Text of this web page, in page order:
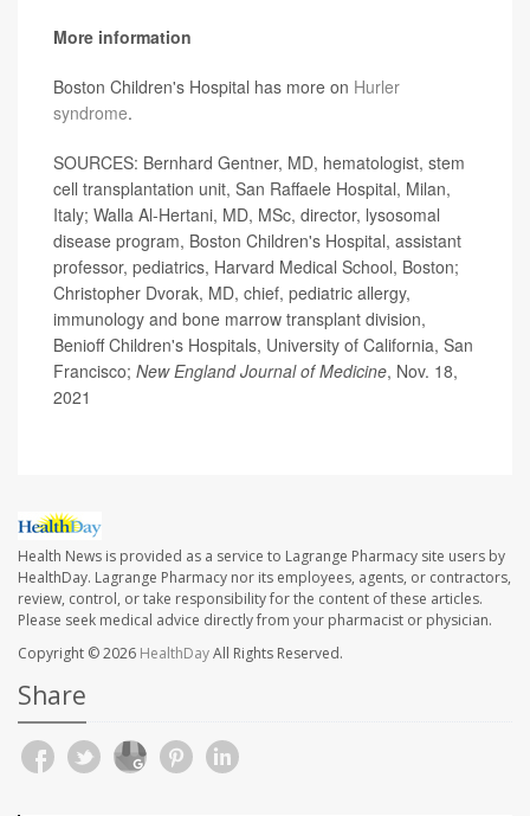
More information
Boston Children's Hospital has more on Hurler
syndrome.
SOURCES: Bernhard Gentner, MD, hematologist, stem
cell transplantation unit, San Raffaele Hospital, Milan,
Italy; Walla Al-Hertani, MD, MSc, director, lysosomal
disease program, Boston Children's Hospital, assistant
professor, pediatrics, Harvard Medical School, Boston;
Christopher Dvorak, MD, chief, pediatric allergy,
immunology and bone marrow transplant division,
Benioff Children's Hospitals, University of California, San
Francisco; New England Journal of Medicine, Nov. 18,
2021
Health News is provided as a service to Lagrange Pharmacy site users by
HealthDay. Lagrange Pharmacy nor its employees, agents, or contractors,
review, control, or take responsibility for the content of these articles.
Please seek medical advice directly from your pharmacist or physician.
Copyright © 2026 HealthDayAll Rights Reserved.
Share